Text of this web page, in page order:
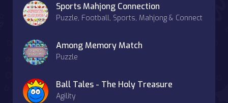
Sports Mahjong Connection
Puzzle, Football, Sports, Mahjong & Connect
Among Memory Match
Puzzle
Ball Tales - The Holy Treasure
Agility